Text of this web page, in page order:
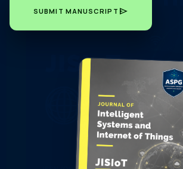
SUBMIT MANUSCRIPT send